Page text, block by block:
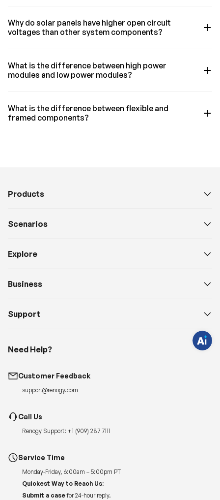
Why do solar panels have higher open circuit
voltages than other system components?
What is the difference between high power
modules and low power modules?
What is the difference between flexible and
framed components?
v
e
n
s
?
Products
Scenarios
Explore
Business
Support
Need Help?
Customer Feedback
support@renogy.com
Call Us
Renogy Support: +1 (909) 287 7111
Service Time
Monday-Friday, 6:00am – 5:00pm PT
Quickest Way to Reach Us:
Submit a case for 24-hour reply.